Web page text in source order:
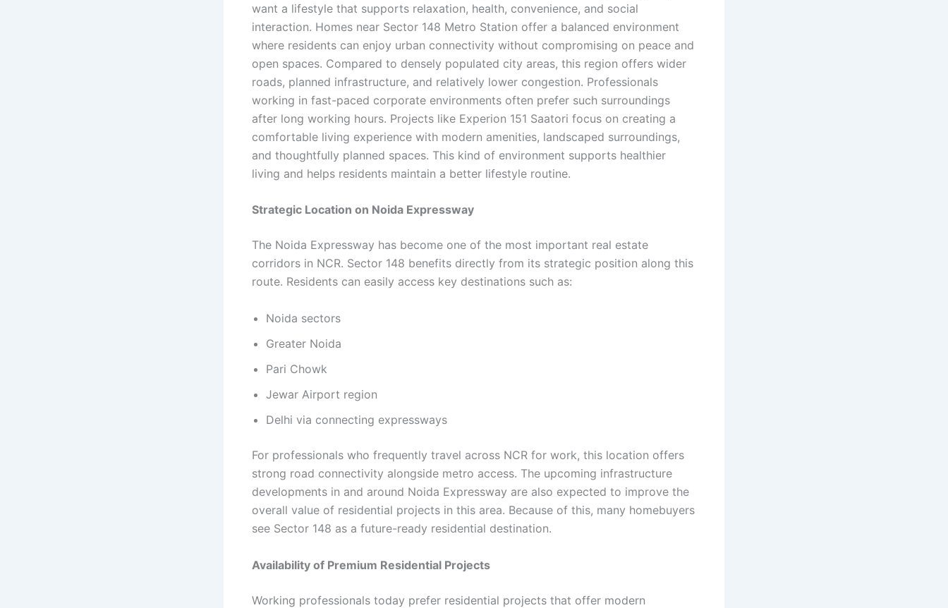
want a lifestyle that supports relaxation, health, convenience, and social
interaction. Homes near Sector 148 Metro Station offer a balanced environment
where residents can enjoy urban connectivity without compromising on peace and
open spaces. Compared to densely populated city areas, this region offers wider
roads, planned infrastructure, and relatively lower congestion. Professionals
working in fast-paced corporate environments often prefer such surroundings
after long working hours. Projects like Experion 151 Saatori focus on creating a
comfortable living experience with modern amenities, landscaped surroundings,
and thoughtfully planned spaces. This kind of environment supports healthier
living and helps residents maintain a better lifestyle routine.
Strategic Location on Noida Expressway
The Noida Expressway has become one of the most important real estate
corridors in NCR. Sector 148 benefits directly from its strategic position along this
route. Residents can easily access key destinations such as:
Noida sectors
Greater Noida
Pari Chowk
Jewar Airport region
Delhi via connecting expressways
For professionals who frequently travel across NCR for work, this location offers
strong road connectivity alongside metro access. The upcoming infrastructure
developments in and around Noida Expressway are also expected to improve the
overall value of residential projects in this area. Because of this, many homebuyers
see Sector 148 as a future-ready residential destination.
Availability of Premium Residential Projects
Working professionals today prefer residential projects that offer modern